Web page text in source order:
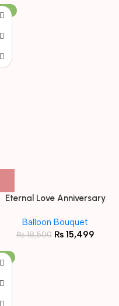
-16%
Eternal Love Anniversary
Balloon Bouquet
₨18,500 ₨15,499
-6%